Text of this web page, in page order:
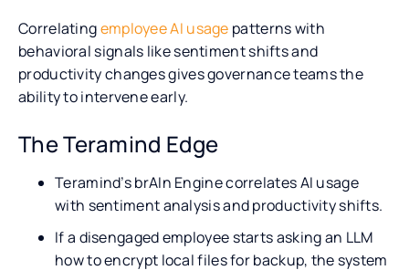
Correlatingemployee AI usage patterns with
behavioral signals like sentiment shifts and
productivity changes gives governance teams the
ability to intervene early.
The Teramind Edge
Teramind’s brAIn Engine correlates AI usage
with sentiment analysis and productivity shifts.
If a disengaged employee starts asking an LLM
how to encrypt local files for backup, the system